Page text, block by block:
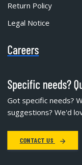
Return Policy
Legal Notice
Careers
Specific needs?
Got specific needs?
suggestions? We'd
CONTACT US